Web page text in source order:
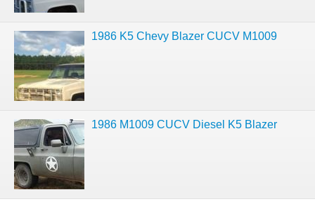
1986 K5 Chevy Blazer CUCV M1009
1986 M1009 CUCV Diesel K5 Blazer